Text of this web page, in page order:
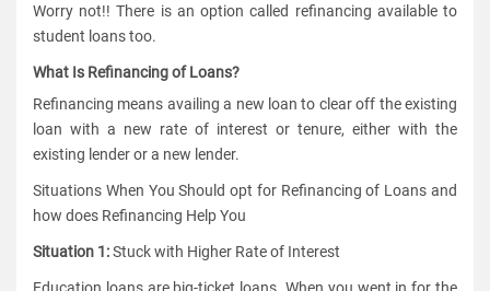
Worry not!! There is an option called refinancing available to
student loans too.
What Is Refinancing of Loans?
Refinancing means availing a new loan to clear off the existing
loan with a new rate of interest or tenure, either with the
existing lender or a new lender.
Situations When You Should opt for Refinancing of Loans and
how does Refinancing Help You
Situation 1:Stuck with Higher Rate of Interest
Education loans are big-ticket loans. When you went in for the